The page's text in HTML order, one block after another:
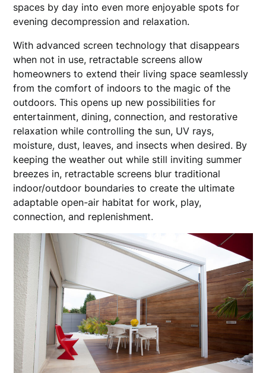
spaces by day into even more enjoyable spots for
evening decompression and relaxation.
With advanced screen technology that disappears
when not in use, retractable screens allow
homeowners to extend their living space seamlessly
from the comfort of indoors to the magic of the
outdoors. This opens up new possibilities for
entertainment, dining, connection, and restorative
relaxation while controlling the sun, UV rays,
moisture, dust, leaves, and insects when desired. By
keeping the weather out while still inviting summer
breezes in, retractable screens blur traditional
indoor/outdoor boundaries to create the ultimate
adaptable open-air habitat for work, play,
connection, and replenishment.